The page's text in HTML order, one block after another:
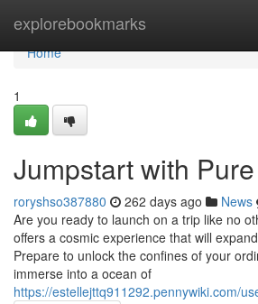
explorebookmarks
Home
Home
1
Jumpstart with
roryshso387880 262 days ago News
Are you ready to launch on a trip like no
offers a cosmic experience that will
Prepare to unlock the confines of your
immerse into a ocean of
https://estellejttq911292.pennywiki.com/